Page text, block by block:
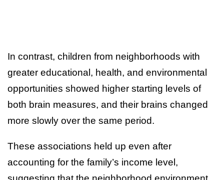
In contrast, children from neighborhoods with
greater educational, health, and environmental
opportunities showed higher starting levels of
both brain measures, and their brains changed
more slowly over the same period.
These associations held up even after
accounting for the family’s income level,